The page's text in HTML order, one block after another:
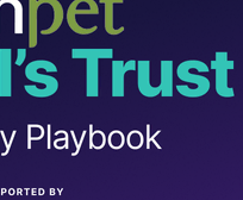
podcast:
product portfolio on
to products to